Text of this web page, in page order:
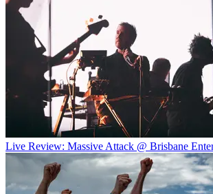
Live Review: Massive Attack @ Brisbane